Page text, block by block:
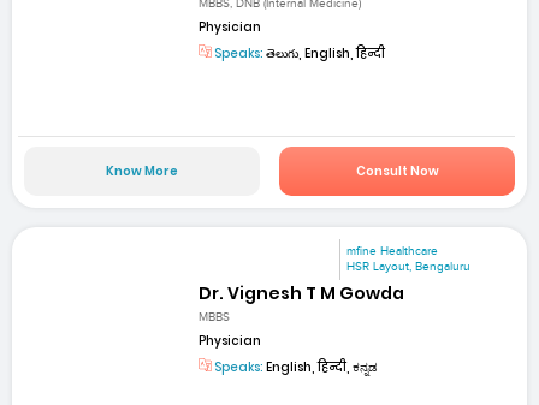
MBBS, DNB (Internal Medicine)
Physician
Speaks: తెలుగు, English, हिन्दी
Know More Consult Now
mfine Healthcare
HSR Layout, Bengaluru
Dr. Vignesh T M Gowda
MBBS
Physician
Speaks: English, हिन्दी, ಕನ್ನಡ